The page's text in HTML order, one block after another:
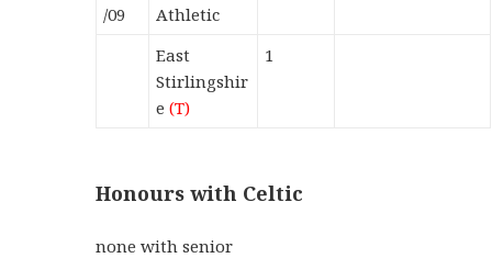
/09
Athletic
East
Stirlingshir
e(T)
1
Honours with Celtic
none with senior